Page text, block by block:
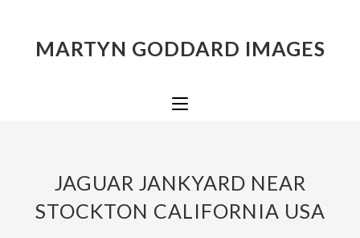
MARTYN GODDARD IMAGES
JAGUAR JANKYARD NEAR
STOCKTON CALIFORNIA USA